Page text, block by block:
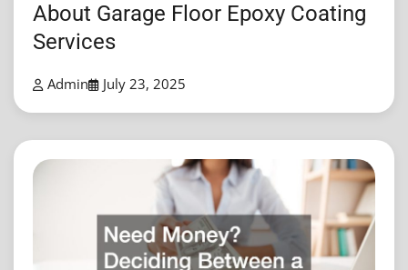
About Garage Floor Epoxy Coating
Services
Admin July 23, 2025